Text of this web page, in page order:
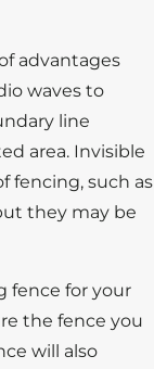
advantages
waves to
line
area. Invisible
fencing, such as
they may be
fence for your
the fence you
will also